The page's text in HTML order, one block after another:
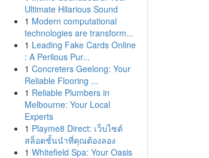
Ultimate Hilarious Sound
1 Modern computational
technologies are transform...
1 Leading Fake Cards Online
: A Perilous Pur...
1 Concreters Geelong: Your
Reliable Flooring ...
1 Reliable Plumbers in
Melbourne: Your Local
Experts
1 Playme8 Direct: เว็บไซต์
สล็อตชั้นนำที่คุณต้องลอง
1 Whitefield Spa: Your Oasis